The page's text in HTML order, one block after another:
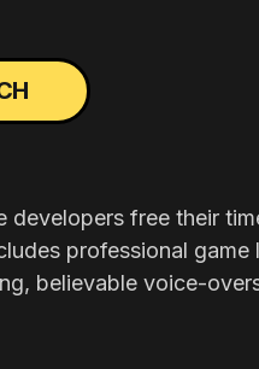
free their
professional game
believable voice-